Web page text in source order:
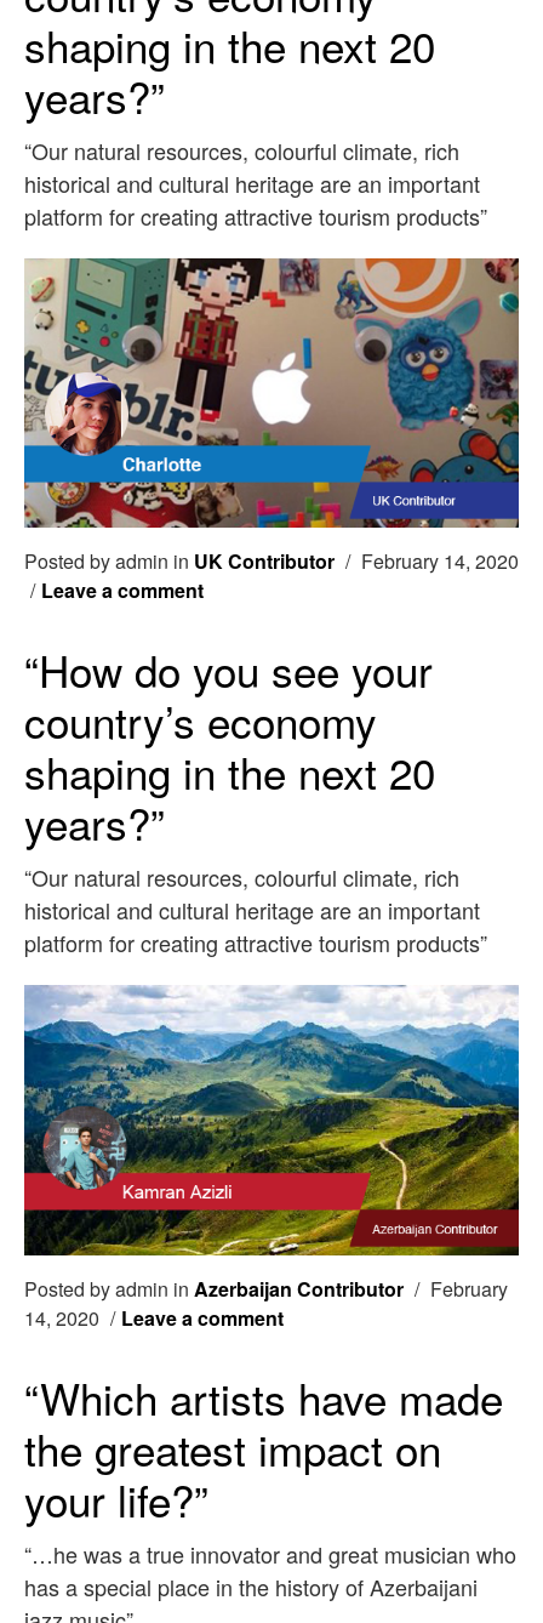
shaping in the next 20
years?”
“Our natural resources, colourful climate, rich
historical and cultural heritage are an important
platform for creating attractive tourism products”
Posted by admin in UK Contributor / February 14, 2020
/ Leave a comment
“How do you see your
country’s economy
shaping in the next 20
years?”
“Our natural resources, colourful climate, rich
historical and cultural heritage are an important
platform for creating attractive tourism products”
Posted by admin in Azerbaijan Contributor / February
14, 2020 / Leave a comment
“Which artists have made
the greatest impact on
your life?”
“…he was a true innovator and great musician who
has a special place in the history of Azerbaijani